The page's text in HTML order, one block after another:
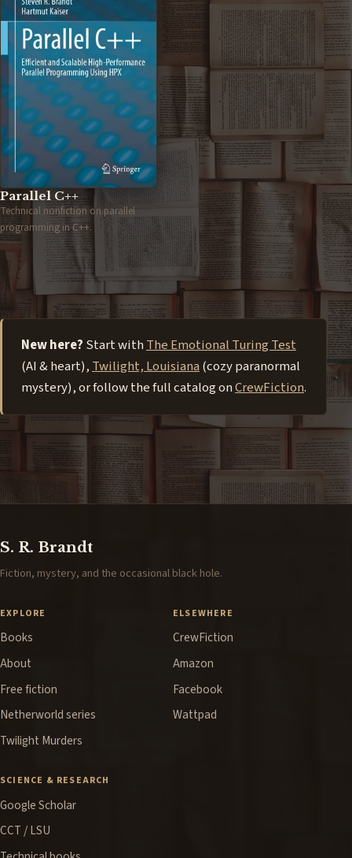
Parallel C++
Technical nonfiction on parallel
programming in C++.
New here? Start withThe Emotional Turing Test
(AI & heart),Twilight, Louisiana(cozy paranormal
mystery), or follow the full catalog onCrewFiction.
S. R. Brandt
Fiction, mystery, and the occasional black hole.
EXPLORE
Books
About
Free fiction
Netherworld series
Twilight Murders
ELSEWHERE
CrewFiction
Amazon
Facebook
Wattpad
SCIENCE & RESEARCH
Google Scholar
CCT / LSU